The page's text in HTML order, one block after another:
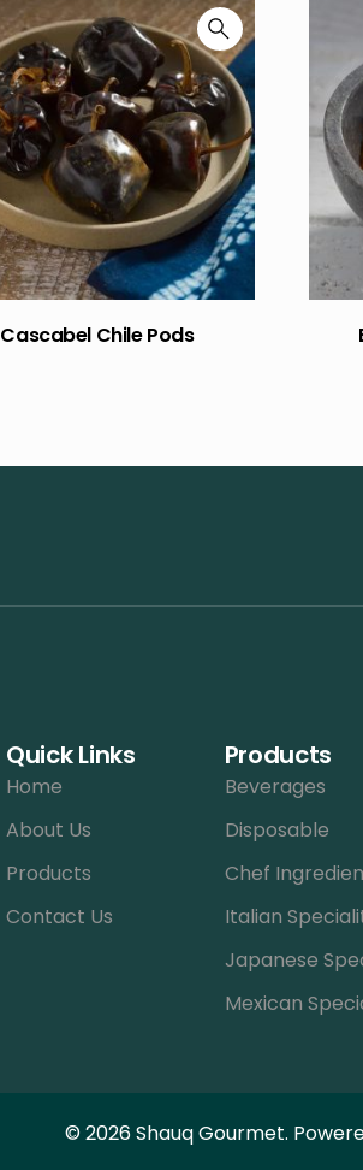
Cascabel Chile Pods
Quick Links
Home
About Us
Products
Contact Us
Products
Beverages
Disposable
Chef
Italian
Japanese
Mexican
© 2026 Shauq Gourmet.